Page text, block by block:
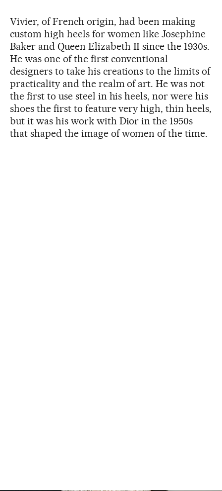
Vivier, of French origin, had been making
custom high heels for women like Josephine
Baker and Queen Elizabeth II since the 1930s.
He was one of the first conventional
designers to take his creations to the limits of
practicality and the realm of art. He was not
the first to use steel in his heels, nor were his
shoes the first to feature very high, thin heels,
but it was his work with Dior in the 1950s
that shaped the image of women of the time.